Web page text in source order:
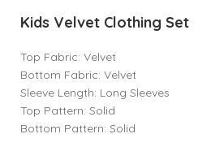
Kids Velvet Clothing Set
Top Fabric: Velvet
Bottom Fabric: Velvet
Sleeve Length: Long Sleeves
Top Pattern: Solid
Bottom Pattern: Solid